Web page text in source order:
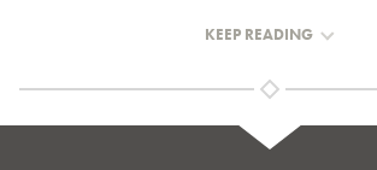
KEEP READING